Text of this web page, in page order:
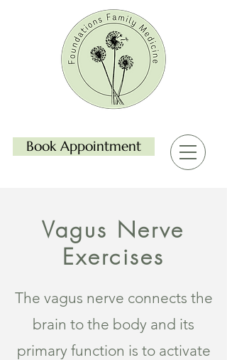
Book Appointment
Vagus Nerve
Exercises
The vagus nerve connects the
brain to the body and its
primary function is to activate